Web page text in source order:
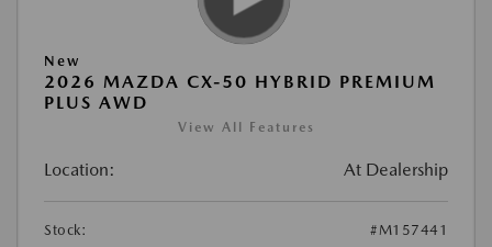
New
2026 MAZDA CX-50 HYBRID PREMIUM
PLUS AWD
View All Features
Location: At Dealership
Stock: #M157441